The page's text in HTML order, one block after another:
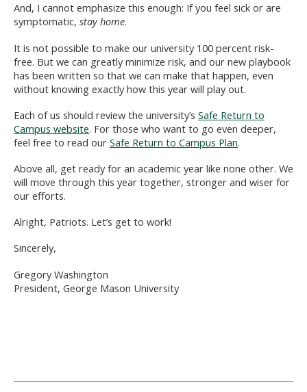
And, I cannot emphasize this enough: If you feel sick or are
symptomatic, stay home.
It is not possible to make our university 100 percent risk-
free. But we can greatly minimize risk, and our new playbook
has been written so that we can make that happen, even
without knowing exactly how this year will play out.
Each of us should review the university’s Safe Return to
Campus website. For those who want to go even deeper,
feel free to read our Safe Return to Campus Plan.
Above all, get ready for an academic year like none other. We
will move through this year together, stronger and wiser for
our efforts.
Alright, Patriots. Let’s get to work!
Sincerely,
Gregory Washington
President, George Mason University